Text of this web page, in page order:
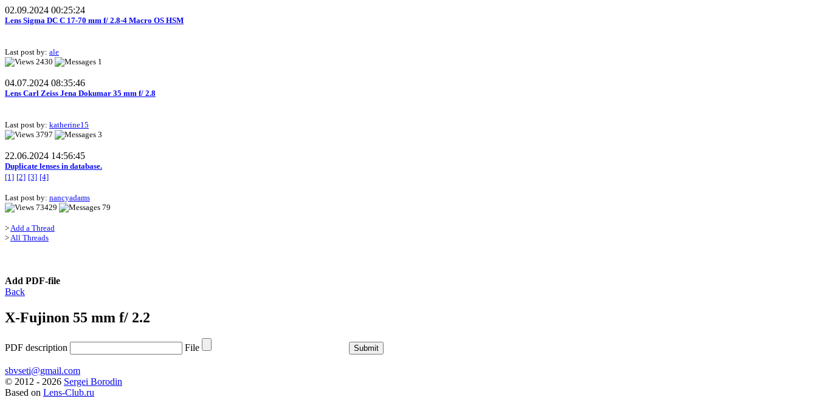
02.09.2024 00:25:24
Lens Sigma DC C 17-70 mm f/ 2.8-4 Macro OS HSM
Last post by: ale
2430
1
04.07.2024 08:35:46
Lens Carl Zeiss Jena Dokumar 35 mm f/ 2.8
Last post by: katherine15
3797
3
22.06.2024 14:56:45
Duplicate lenses in database.
[1] [2] [3] [4]
Last post by: nancyadams
73429
79
>Add a Thread
>All Threads
Add PDF-file
Back
X-Fujinon 55 mm f/ 2.2
PDF description File
sbvseti@gmail.com
© 2012 - 2026 Sergei Borodin
Based on Lens-Club.ru